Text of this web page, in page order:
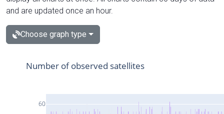
and are updated once an hour.
Choose graph type
60
Number of observed satellites